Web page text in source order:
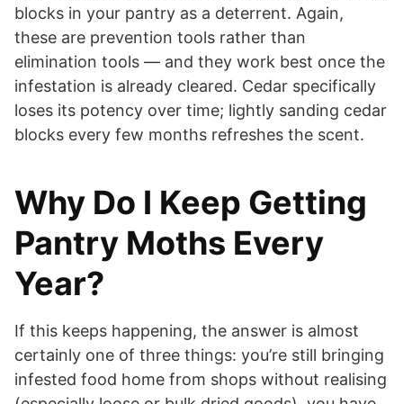
blocks in your pantry as a deterrent. Again,
these are prevention tools rather than
elimination tools — and they work best once the
infestation is already cleared. Cedar specifically
loses its potency over time; lightly sanding cedar
blocks every few months refreshes the scent.
Why Do I Keep Getting
Pantry Moths Every
Year?
If this keeps happening, the answer is almost
certainly one of three things: you’re still bringing
infested food home from shops without realising